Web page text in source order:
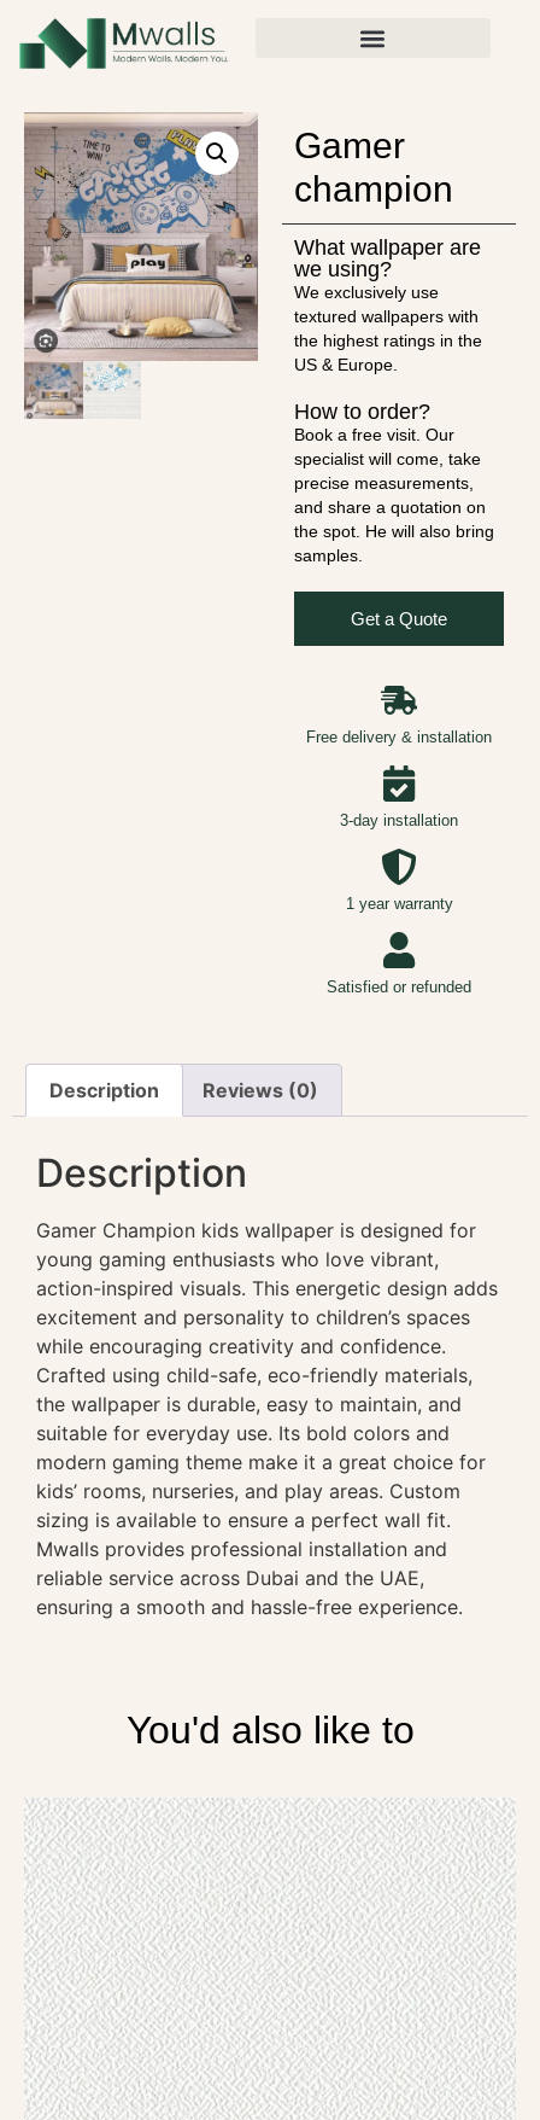
Gamer
champion
What wallpaper are
we using?
We exclusively use
textured wallpapers with
the highest ratings in the
US & Europe.
How to order?
Book a free visit. Our
specialist will come, take
precise measurements,
and share a quotation on
the spot. He will also bring
samples.
Get a Quote
Free delivery & installation
3-day installation
1 year warranty
Satisfied or refunded
Description Reviews (0)
Description
Gamer Champion kids wallpaper is designed for
young gaming enthusiasts who love vibrant,
action-inspired visuals. This energetic design adds
excitement and personality to children’s spaces
while encouraging creativity and confidence.
Crafted using child-safe, eco-friendly materials,
the wallpaper is durable, easy to maintain, and
suitable for everyday use. Its bold colors and
modern gaming theme make it a great choice for
kids’ rooms, nurseries, and play areas. Custom
sizing is available to ensure a perfect wall fit.
Mwalls provides professional installation and
reliable service across Dubai and the UAE,
ensuring a smooth and hassle-free experience.
You'd also like to